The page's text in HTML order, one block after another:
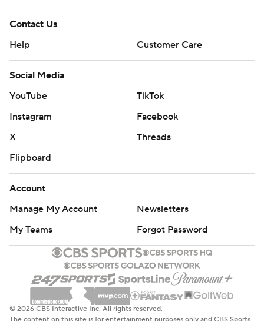
Contact Us
Help
Customer Care
Social Media
YouTube
TikTok
Instagram
Facebook
X
Threads
Flipboard
Account
Manage My Account
Newsletters
My Teams
Forgot Password
© 2026 CBS Interactive Inc. All rights reserved.